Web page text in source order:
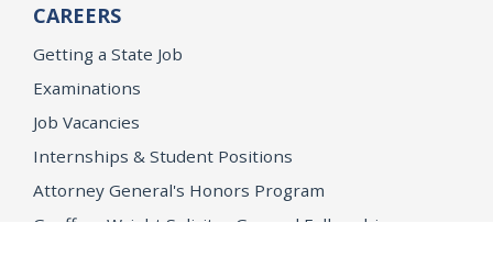
CAREERS
Getting a State Job
Examinations
Job Vacancies
Internships & Student Positions
Attorney General's Honors Program
Geoffrey Wright Solicitor General Fellowship